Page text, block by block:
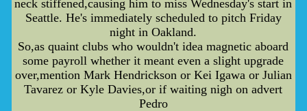
neck stiffened,causing him to miss Wednesday's start in
Seattle. He's immediately scheduled to pitch Friday
night in Oakland.
So,as quaint clubs who wouldn't idea magnetic aboard
some payroll whether it meant even a slight upgrade
over,mention Mark Hendrickson or Kei Igawa or Julian
Tavarez or Kyle Davies,or if waiting nigh on advert
Pedro